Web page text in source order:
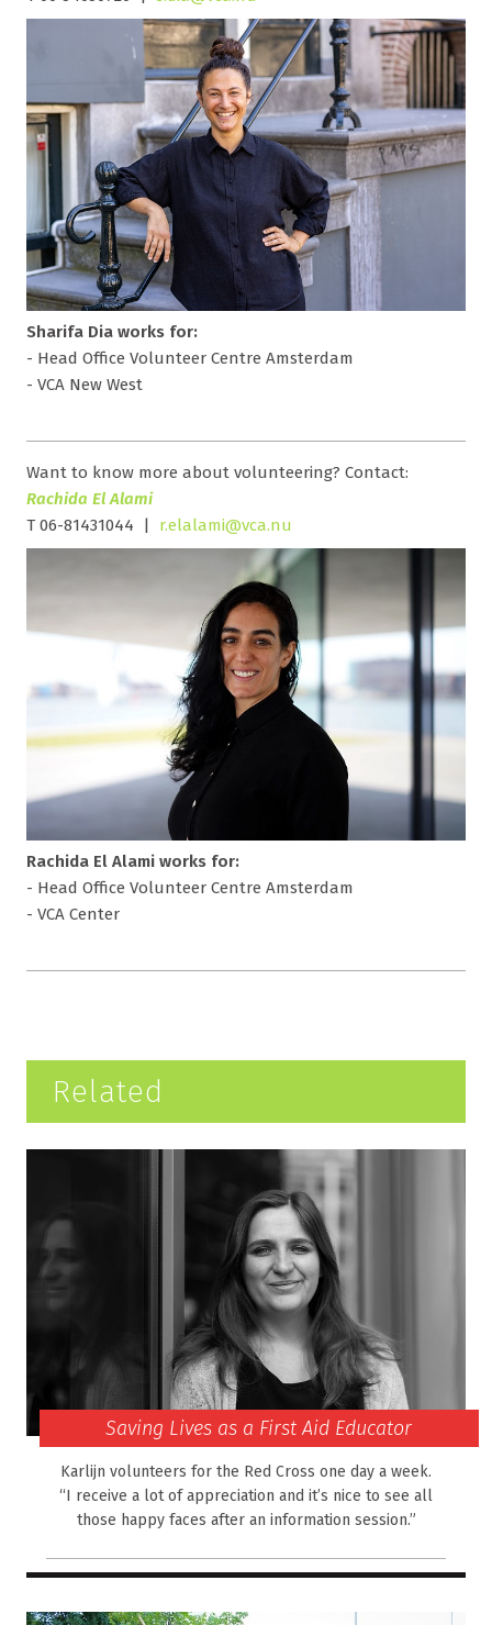
Sharifa Dia works for:
- Head Office Volunteer Centre Amsterdam
- VCA New West
Want to know more about volunteering? Contact:
Rachida El Alami
T 06-81431044 | r.elalami@vca.nu
Rachida El Alami works for:
- Head Office Volunteer Centre Amsterdam
- VCA Center
Related
Saving Lives as a First Aid Educator
Karlijn volunteers for the Red Cross one day a week.
“I receive a lot of appreciation and it’s nice to see all
those happy faces after an information session.”